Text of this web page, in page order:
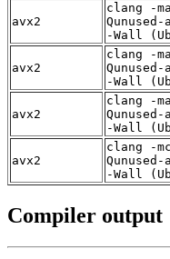
avx2
clang -
-Wall
avx2
clang -
-Wall
avx2
clang -
-Wall
avx2
clang -
-Wall
Compiler output